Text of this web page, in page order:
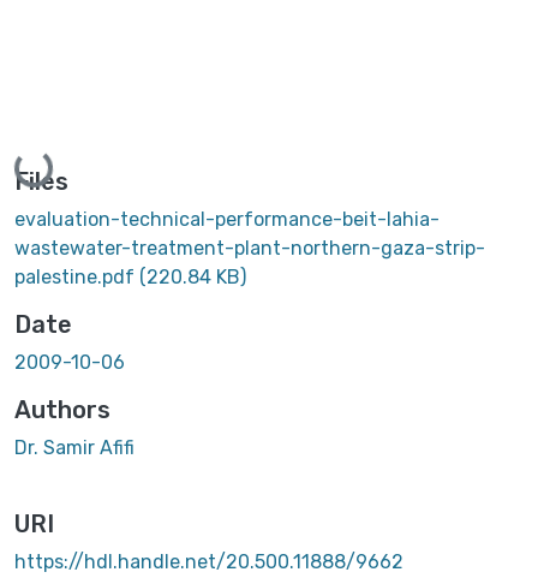
Loading...
Files
evaluation-technical-performance-beit-lahia-
wastewater-treatment-plant-northern-gaza-strip-
palestine.pdf (220.84 KB)
Date
2009-10-06
Authors
Dr. Samir Afifi
URI
https://hdl.handle.net/20.500.11888/9662